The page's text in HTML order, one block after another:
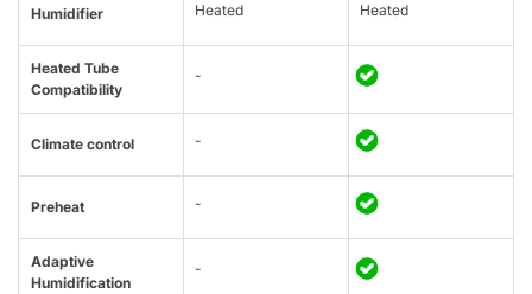
Humidifier Heated Heated
Heated Tube
Compatibility
-
Climate control -
Preheat -
Adaptive
Humidification
-